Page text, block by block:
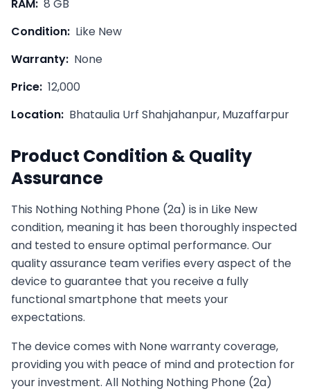
RAM: 8 GB
Condition: Like New
Warranty: None
Price: 12,000
Location: Bhataulia Urf Shahjahanpur, Muzaffarpur
Product Condition & Quality
Assurance
This Nothing Nothing Phone (2a) is in Like New
condition, meaning it has been thoroughly inspected
and tested to ensure optimal performance. Our
quality assurance team verifies every aspect of the
device to guarantee that you receive a fully
functional smartphone that meets your
expectations.
The device comes with Nonewarranty coverage,
providing you with peace of mind and protection for
your investment. All Nothing Nothing Phone (2a)